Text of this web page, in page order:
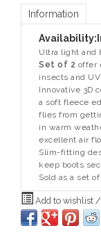
Information
Availability:
Ultra light and
Set of 2 offer
insects and
Innovative 3D
a soft fleece
flies from
in warm
excellent air
Slim-fitting
keep boots
Sold as a set of
Add to wishlist /